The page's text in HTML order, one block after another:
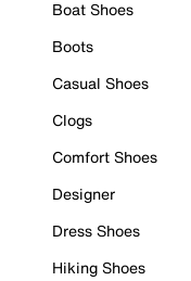
Boat Shoes
Boots
Casual Shoes
Clogs
Comfort Shoes
Designer
Dress Shoes
Hiking Shoes